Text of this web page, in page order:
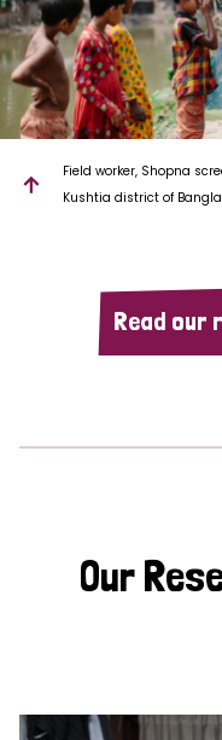
Field worker, Shopna
Kushtia district of
Read our
Our